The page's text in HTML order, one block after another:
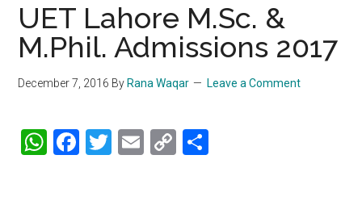
UET Lahore M.Sc. &
M.Phil. Admissions 2017
December 7, 2016 By Rana Waqar Leave a Comment
WhatsApp
Facebook
Twitter
Email
Copy